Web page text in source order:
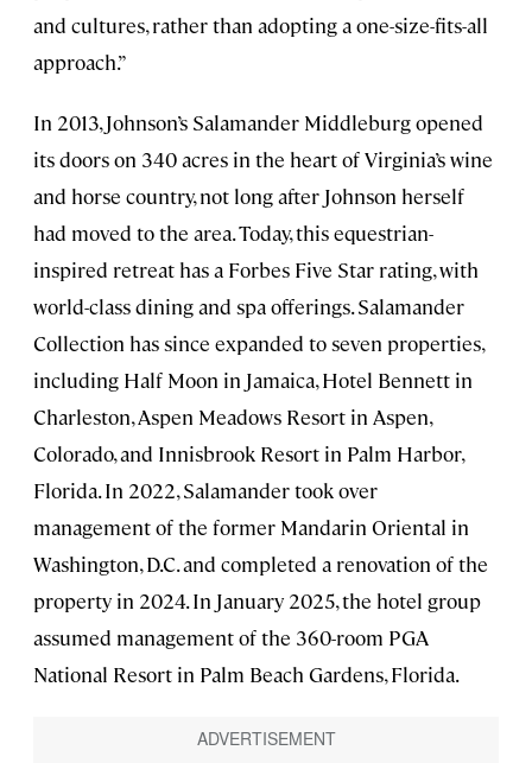
and cultures, rather than adopting a one-size-fits-all
approach.”
In 2013, Johnson’s Salamander Middleburg opened
its doors on 340 acres in the heart of Virginia’s wine
and horse country, not long after Johnson herself
had moved to the area. Today, this equestrian-
inspired retreat has a Forbes Five Star rating, with
world-class dining and spa offerings. Salamander
Collection has since expanded to seven properties,
including Half Moon in Jamaica, Hotel Bennett in
Charleston, Aspen Meadows Resort in Aspen,
Colorado, and Innisbrook Resort in Palm Harbor,
Florida. In 2022, Salamander took over
management of the former Mandarin Oriental in
Washington, D.C. and completed a renovation of the
property in 2024. In January 2025, the hotel group
assumed management of the 360-room PGA
National Resort in Palm Beach Gardens, Florida.